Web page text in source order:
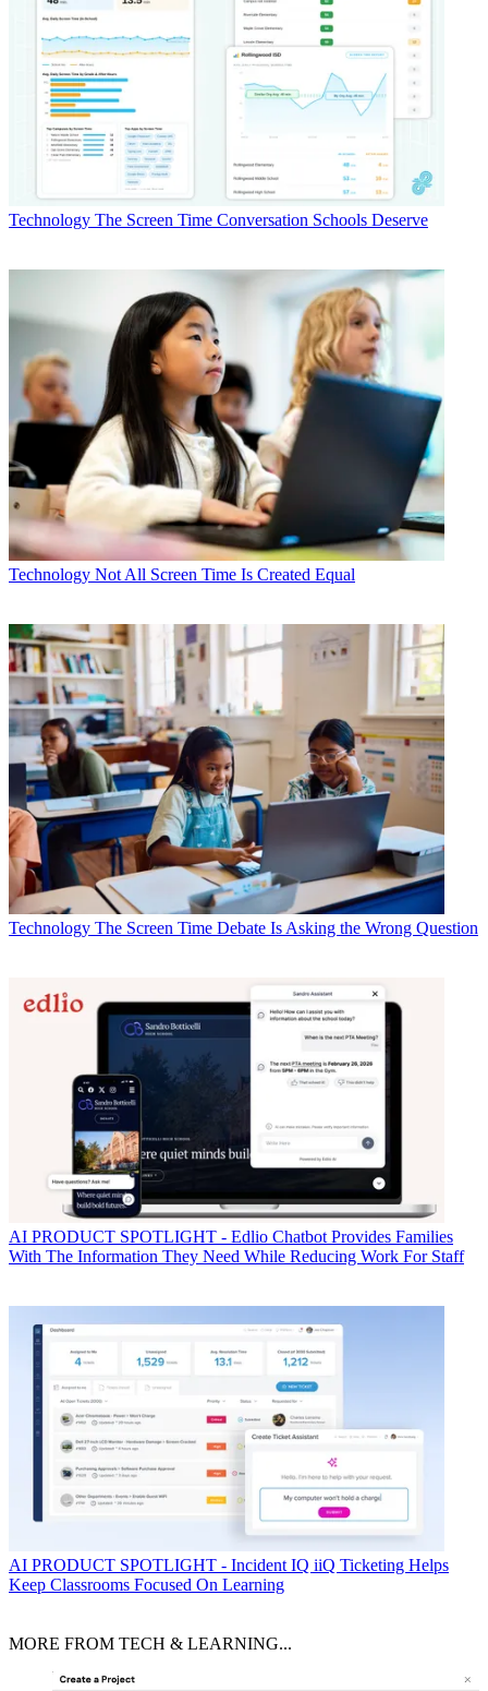
Technology The Screen Time Conversation Schools Deserve
Technology Not All Screen Time Is Created Equal
Technology The Screen Time Debate Is Asking the Wrong Question
AI PRODUCT SPOTLIGHT - Edlio Chatbot Provides Families
With The Information They Need While Reducing Work For Staff
AI PRODUCT SPOTLIGHT - Incident IQ iiQ Ticketing Helps
Keep Classrooms Focused On Learning
MORE FROM TECH & LEARNING...